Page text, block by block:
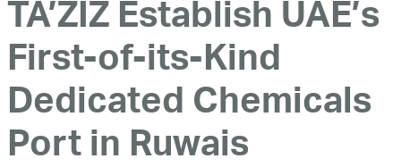
TA’ZIZ Establish UAE’s
First-of-its-Kind
Dedicated Chemicals
Port in Ruwais